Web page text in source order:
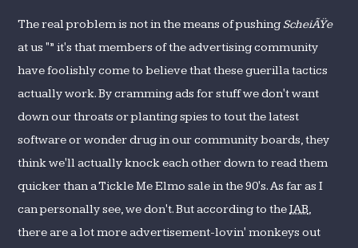
The real problem is not in the means of pushingScheiÃŸe
at us "” it's that members of the advertising community
have foolishly come to believe that these guerilla tactics
actually work. By cramming ads for stuff we don't want
down our throats or planting spies to tout the latest
software or wonder drug in our community boards, they
think we'll actually knock each other down to read them
quicker than a Tickle Me Elmo sale in the 90's. As far as I
can personally see, we don't. But according to theIAB,
there are a lot more advertisement-lovin' monkeys out